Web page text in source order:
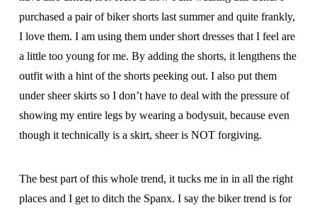
purchased a pair of biker shorts last summer and quite frankly,
I love them. I am using them under short dresses that I feel are
a little too young for me. By adding the shorts, it lengthens the
outfit with a hint of the shorts peeking out. I also put them
under sheer skirts so I don’t have to deal with the pressure of
showing my entire legs by wearing a bodysuit, because even
though it technically is a skirt, sheer is NOT forgiving.
The best part of this whole trend, it tucks me in in all the right
places and I get to ditch the Spanx. I say the biker trend is for